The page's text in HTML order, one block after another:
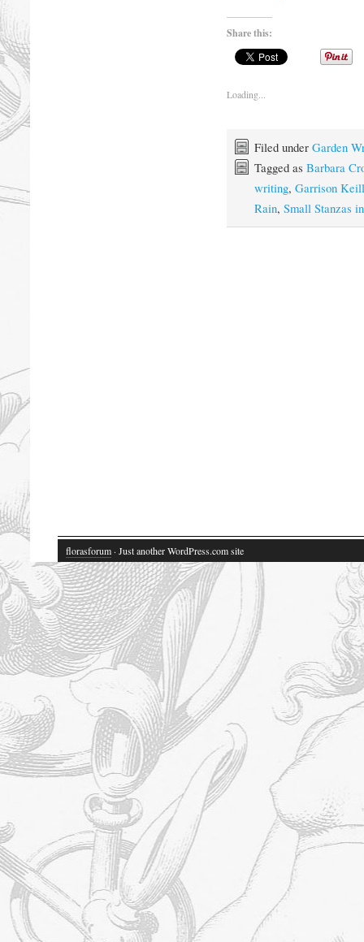
Share this:
Loading...
Filed under Garden
Tagged as Barbara
writing, Garrison
Rain, Small Stanzas
florasforum · Just another WordPress.com site